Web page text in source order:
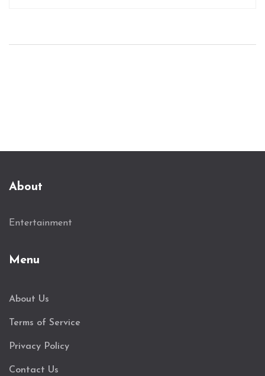
About
Entertainment
Menu
About Us
Terms of Service
Privacy Policy
Contact Us